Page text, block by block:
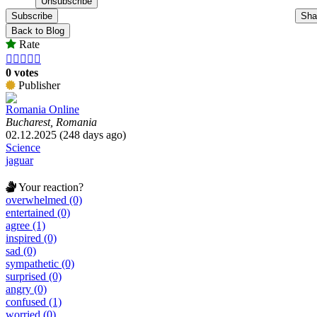
Subscribe
Back to Blog
Rate
    
0 votes
Publisher
Romania Online
Bucharest, Romania
02.12.2025 (248 days ago)
Science
jaguar
Your reaction?
overwhelmed (0)
entertained (0)
agree (1)
inspired (0)
sad (0)
sympathetic (0)
surprised (0)
angry (0)
confused (1)
worried (0)